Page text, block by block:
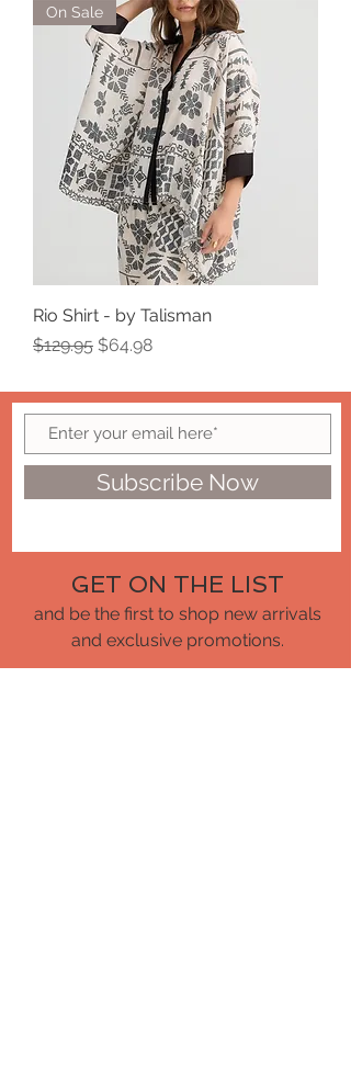
On Sale
Rio Shirt - by Talisman
Regular Price
$129.95 Sale Price
$64.98
Subscribe Now
GET ON THE LIST
and be the first to shop new arrivals
and exclusive promotions.